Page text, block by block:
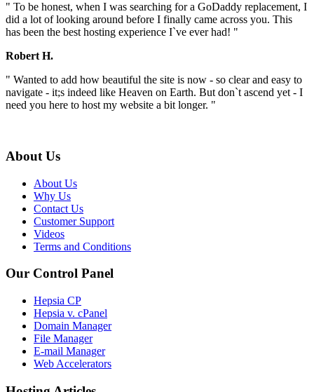
" To be honest, when I was searching for a GoDaddy replacement, I
did a lot of looking around before I finally came across you. This
has been the best hosting experience I`ve ever had! "
Robert H.
" Wanted to add how beautiful the site is now - so clear and easy to
navigate - it;s indeed like Heaven on Earth. But don`t ascend yet - I
need you here to host my website a bit longer. "
About Us
About Us
Why Us
Contact Us
Customer Support
Videos
Terms and Conditions
Our Control Panel
Hepsia CP
Hepsia v. cPanel
Domain Manager
File Manager
E-mail Manager
Web Accelerators